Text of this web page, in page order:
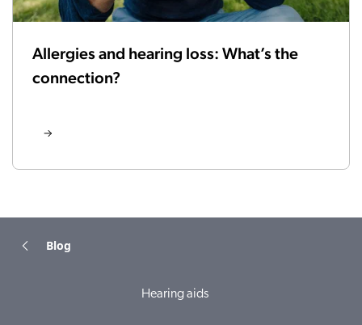
Allergies and hearing loss: What’s the
connection?
Blog
Hearing aids